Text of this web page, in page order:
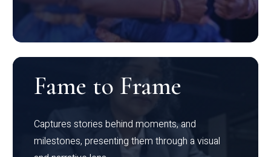
Fame to Frame
Captures stories behind moments, and
milestones, presenting them through a visual